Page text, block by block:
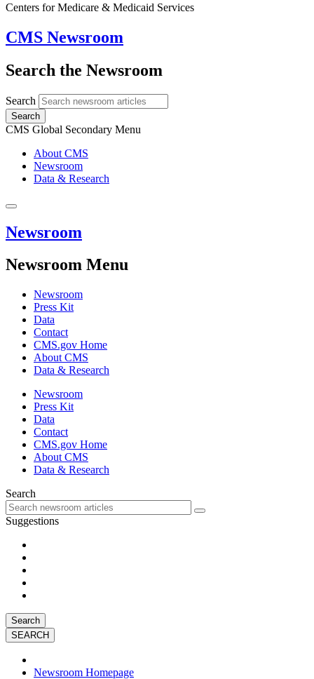
Centers for Medicare & Medicaid Services
CMS Newsroom
Search the Newsroom
Search
Search
CMS Global Secondary Menu
About CMS
Newsroom
Data & Research
Newsroom
Newsroom Menu
Newsroom
Press Kit
Data
Contact
CMS.gov Home
About CMS
Data & Research
Newsroom
Press Kit
Data
Contact
CMS.gov Home
About CMS
Data & Research
Search
Suggestions
Search
Newsroom Homepage